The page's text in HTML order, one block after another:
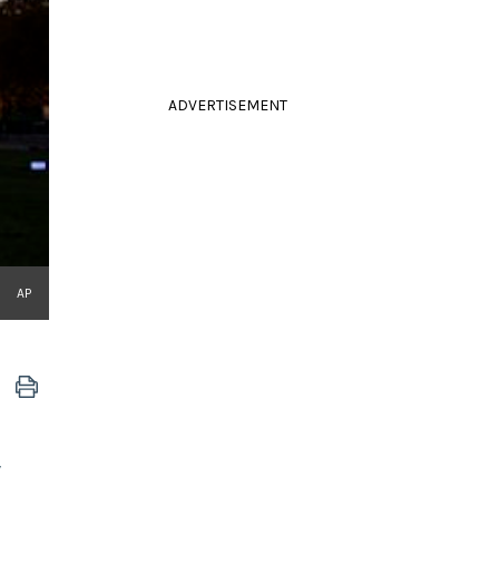
AP
ADVERTISEMENT